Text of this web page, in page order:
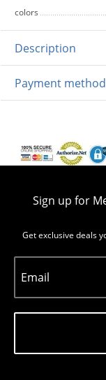
colors
Description
Payment
Sign up for
Get exclusive deals
Email